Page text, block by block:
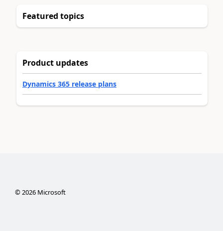
Featured topics
Product updates
Dynamics 365 release plans
©2026Microsoft